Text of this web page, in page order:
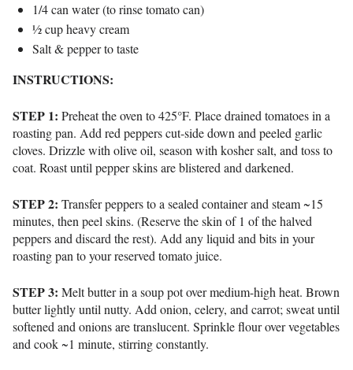
1/4 can water (to rinse tomato can)
½ cup heavy cream
Salt & pepper to taste
INSTRUCTIONS:
STEP 1: Preheat the oven to425°F. Place drained tomatoes in a
roasting pan. Add red pepperscut-side down and peeled garlic
cloves. Drizzle with olive oil, season with kosher salt, and toss to
coat. Roast until pepper skins are blistered and darkened.
STEP 2: Transfer peppers to a sealed container and steam ~15
minutes, then peel skins. (Reserve the skin of 1 of the halved
peppers and discard the rest). Add any liquid and bits in your
roasting pan to your reserved tomato juice.
STEP 3: Melt butter in a soup pot overmedium-high heat. Brown
butter lightly until nutty. Add onion, celery, and carrot; sweat until
softened and onions are translucent. Sprinkle flour over vegetables
and cook~1 minute, stirring constantly.